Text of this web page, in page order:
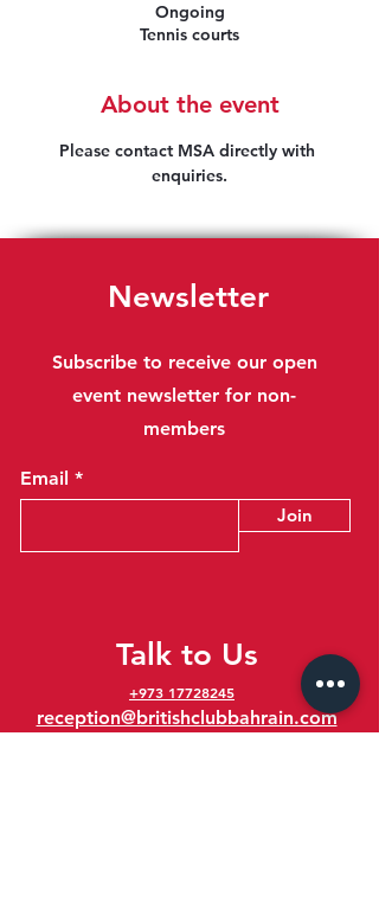
Ongoing
Tennis courts
About the event
Please contact MSA directly with
enquiries.
Newsletter
Subscribe to receive our open
event newsletter for non-
members
Email
Join
Talk to Us
+973 17728245
reception@britishclubbahrain.com